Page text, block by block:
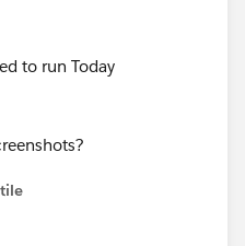
to run Today